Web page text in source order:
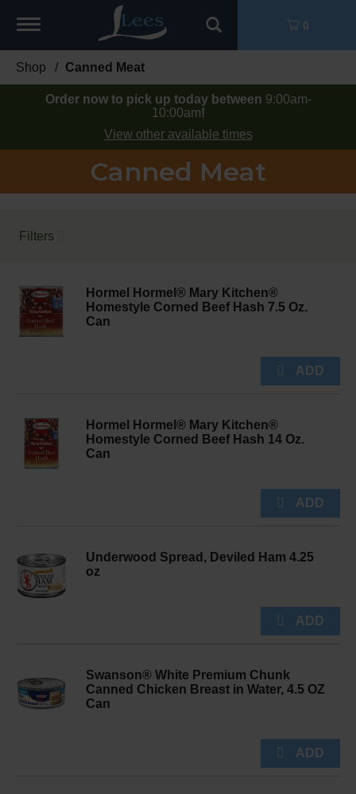
Toggle
0
Shop / Canned Meat
Order now to pick up today between 9:00am-
10:00am!
View other available times
Canned Meat
Filters
Hormel Hormel® Mary Kitchen®
Homestyle Corned Beef Hash 7.5 Oz.
Can
Hormel Hormel® Mary Kitchen®
Homestyle Corned Beef Hash 14 Oz.
Can
Underwood Spread, Deviled Ham 4.25
oz
Swanson® White Premium Chunk
Canned Chicken Breast in Water, 4.5 OZ
Can